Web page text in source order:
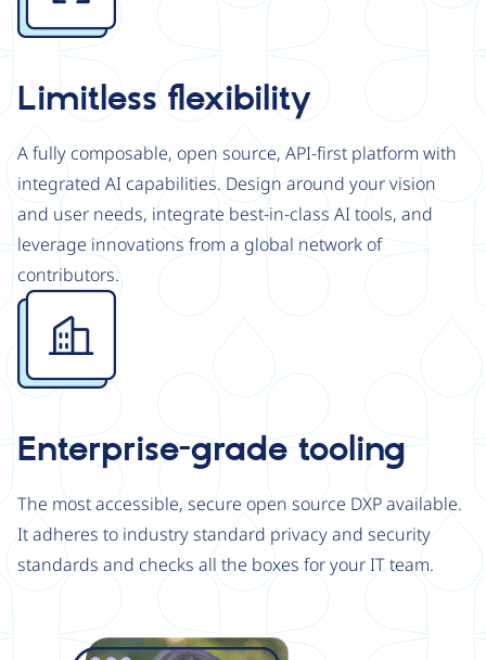
Limitless flexibility
A fully composable, open source, API-first platform with
integrated AI capabilities. Design around your vision
and user needs, integrate best-in-class AI tools, and
leverage innovations from a global network of
contributors.
Image
Enterprise-grade tooling
The most accessible, secure open source DXP available.
It adheres to industry standard privacy and security
standards and checks all the boxes for your IT team.
Image